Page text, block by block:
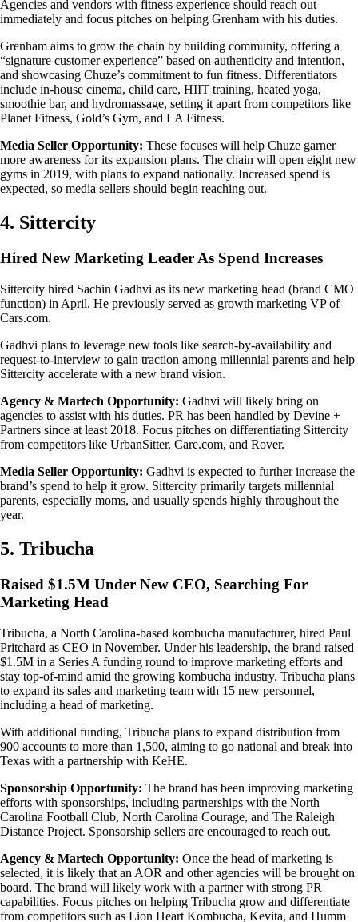
Agencies and vendors with fitness experience should reach out
immediately and focus pitches on helping Grenham with his duties.
Grenham aims to grow the chain by building community, offering a
“signature customer experience” based on authenticity and intention,
and showcasing Chuze’s commitment to fun fitness. Differentiators
include in-house cinema, child care, HIIT training, heated yoga,
smoothie bar, and hydromassage, setting it apart from competitors like
Planet Fitness, Gold’s Gym, and LA Fitness.
Media Seller Opportunity: These focuses will help Chuze garner
more awareness for its expansion plans. The chain will open eight new
gyms in 2019, with plans to expand nationally. Increased spend is
expected, so media sellers should begin reaching out.
4. Sittercity
Hired New Marketing Leader As Spend Increases
Sittercity hired Sachin Gadhvi as its new marketing head (brand CMO
function) in April. He previously served as growth marketing VP of
Cars.com.
Gadhvi plans to leverage new tools like search-by-availability and
request-to-interview to gain traction among millennial parents and help
Sittercity accelerate with a new brand vision.
Agency & Martech Opportunity: Gadhvi will likely bring on
agencies to assist with his duties. PR has been handled by Devine +
Partners since at least 2018. Focus pitches on differentiating Sittercity
from competitors like UrbanSitter, Care.com, and Rover.
Media Seller Opportunity: Gadhvi is expected to further increase the
brand’s spend to help it grow. Sittercity primarily targets millennial
parents, especially moms, and usually spends highly throughout the
year.
5. Tribucha
Raised $1.5M Under New CEO, Searching For
Marketing Head
Tribucha, a North Carolina-based kombucha manufacturer, hired Paul
Pritchard as CEO in November. Under his leadership, the brand raised
$1.5M in a Series A funding round to improve marketing efforts and
stay top-of-mind amid the growing kombucha industry. Tribucha plans
to expand its sales and marketing team with 15 new personnel,
including a head of marketing.
With additional funding, Tribucha plans to expand distribution from
900 accounts to more than 1,500, aiming to go national and break into
Texas with a partnership with KeHE.
Sponsorship Opportunity: The brand has been improving marketing
efforts with sponsorships, including partnerships with the North
Carolina Football Club, North Carolina Courage, and The Raleigh
Distance Project. Sponsorship sellers are encouraged to reach out.
Agency & Martech Opportunity: Once the head of marketing is
selected, it is likely that an AOR and other agencies will be brought on
board. The brand will likely work with a partner with strong PR
capabilities. Focus pitches on helping Tribucha grow and differentiate
from competitors such as Lion Heart Kombucha, Kevita, and Humm